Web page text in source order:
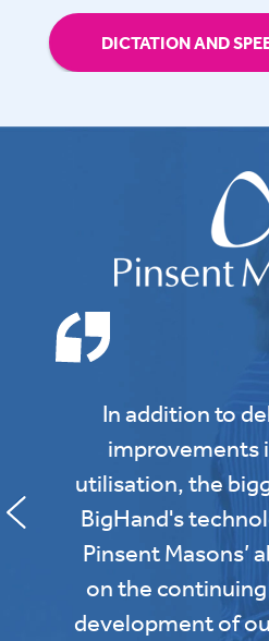
DICTATION AND
In addition to
improvements
utilisation, the
BigHand's
Pinsent Masons’
on the
development of